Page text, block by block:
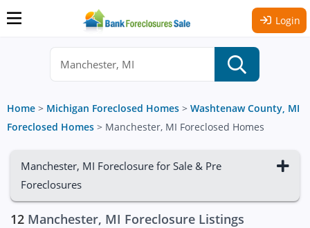
Login
Home > Michigan Foreclosed Homes > Washtenaw County, MI
Foreclosed Homes > Manchester, MI Foreclosed Homes
Manchester, MI Foreclosure for Sale & Pre
Foreclosures
12 Manchester, MI Foreclosure Listings